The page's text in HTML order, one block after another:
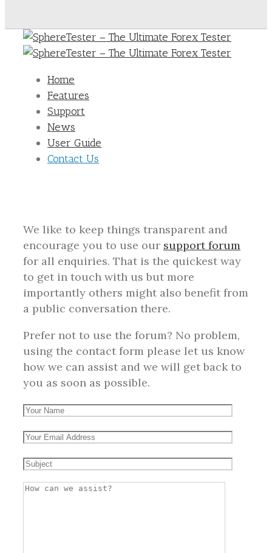
Home
Features
Support
News
User Guide
Contact Us
We like to keep things transparent and
encourage you to use our support forum
for all enquiries. That is the quickest way
to get in touch with us but more
importantly others might also benefit from
a public conversation there.
Prefer not to use the forum? No problem,
using the contact form please let us know
how we can assist and we will get back to
you as soon as possible.